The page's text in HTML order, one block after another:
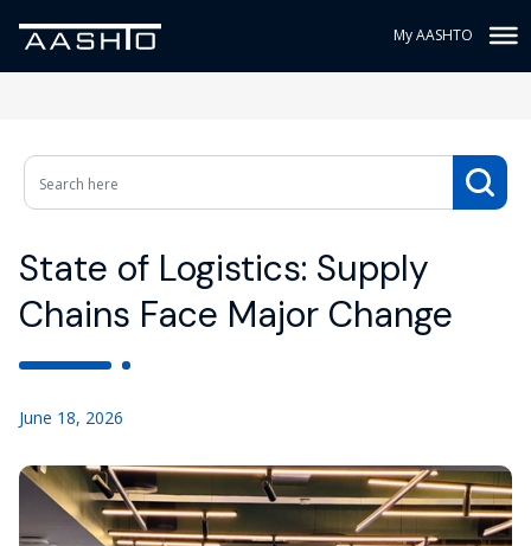
My AASHTO
State of Logistics: Supply
Chains Face Major Change
June 18, 2026